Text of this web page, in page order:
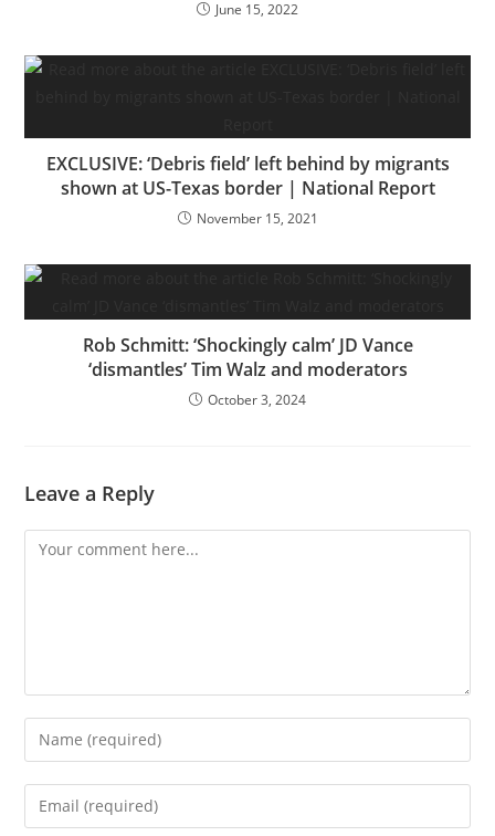
June 15, 2022
EXCLUSIVE: ‘Debris field’ left behind by migrants
shown at US-Texas border | National Report
November 15, 2021
Rob Schmitt: ‘Shockingly calm’ JD Vance
‘dismantles’ Tim Walz and moderators
October 3, 2024
Leave a Reply
Comment
Enter
your
name
Enter
your